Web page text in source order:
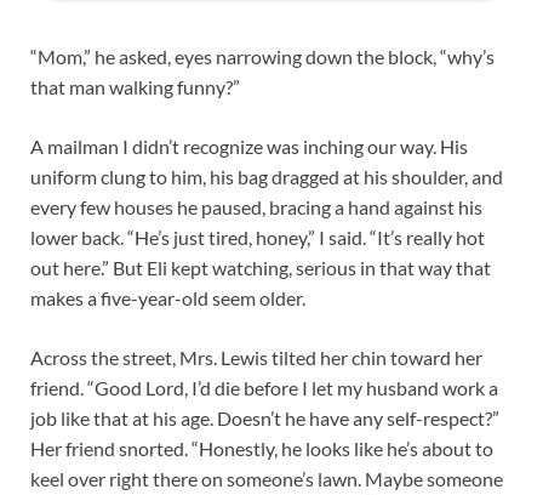
“Mom,” he asked, eyes narrowing down the block, “why’s
that man walking funny?”
A mailman I didn’t recognize was inching our way. His
uniform clung to him, his bag dragged at his shoulder, and
every few houses he paused, bracing a hand against his
lower back. “He’s just tired, honey,” I said. “It’s really hot
out here.” But Eli kept watching, serious in that way that
makes a five-year-old seem older.
Across the street, Mrs. Lewis tilted her chin toward her
friend. “Good Lord, I’d die before I let my husband work a
job like that at his age. Doesn’t he have any self-respect?”
Her friend snorted. “Honestly, he looks like he’s about to
keel over right there on someone’s lawn. Maybe someone